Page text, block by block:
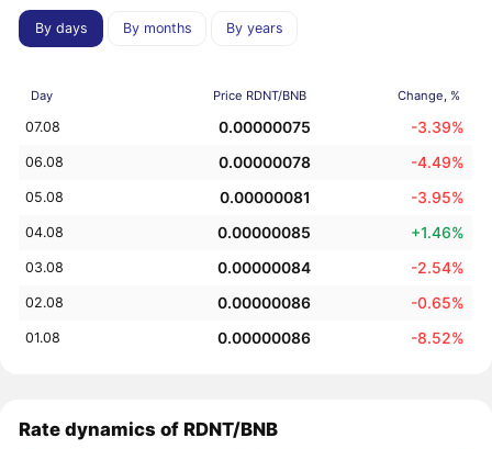
By days By months By years
Day Price RDNT/BNB Change, %
07.08 0.00000075 -3.39%
06.08 0.00000078 -4.49%
05.08 0.00000081 -3.95%
04.08 0.00000085 +1.46%
03.08 0.00000084 -2.54%
02.08 0.00000086 -0.65%
01.08 0.00000086 -8.52%
Rate dynamics of RDNT/BNB